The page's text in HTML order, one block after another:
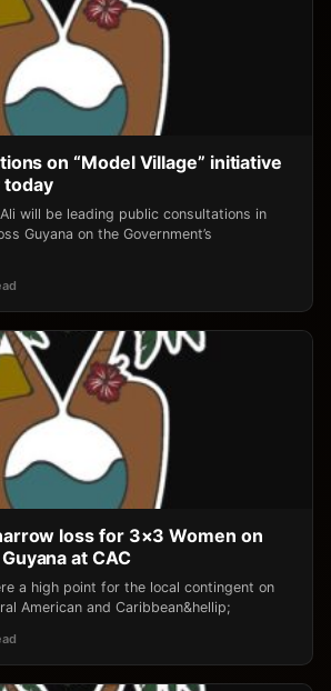
on “Model Village” initiative
will be leading public consultations in
Guyana on the Government’s
loss for 3×3 Women on
at CAC
a high point for the local contingent on
American and Caribbean&hellip;